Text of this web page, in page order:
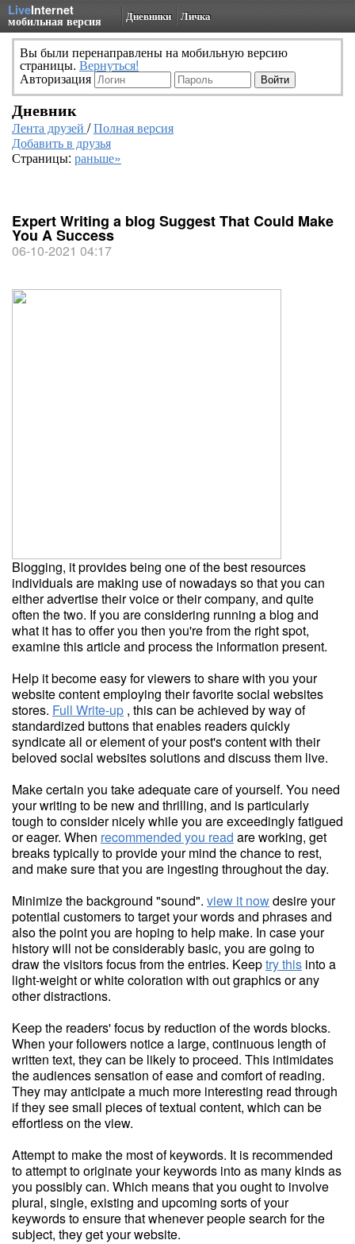
LiveInternet
мобильная версия Дневники Личка
Вы были перенаправлены на мобильную версию
страницы. Вернуться!
Авторизация
Дневник
Лента друзей /Полная версия
Добавить в друзья
Страницы: раньше»
Expert Writing a blog Suggest That Could Make
You A Success
06-10-2021 04:17
Blogging, it provides being one of the best resources
individuals are making use of nowadays so that you can
either advertise their voice or their company, and quite
often the two. If you are considering running a blog and
what it has to offer you then you're from the right spot,
examine this article and process the information present.
Help it become easy for viewers to share with you your
website content employing their favorite social websites
stores. Full Write-up , this can be achieved by way of
standardized buttons that enables readers quickly
syndicate all or element of your post's content with their
beloved social websites solutions and discuss them live.
Make certain you take adequate care of yourself. You need
your writing to be new and thrilling, and is particularly
tough to consider nicely while you are exceedingly fatigued
or eager. When recommended you read are working, get
breaks typically to provide your mind the chance to rest,
and make sure that you are ingesting throughout the day.
Minimize the background "sound". view it nowdesire your
potential customers to target your words and phrases and
also the point you are hoping to help make. In case your
history will not be considerably basic, you are going to
draw the visitors focus from the entries. Keeptry this into a
light-weight or white coloration with out graphics or any
other distractions.
Keep the readers' focus by reduction of the words blocks.
When your followers notice a large, continuous length of
written text, they can be likely to proceed. This intimidates
the audiences sensation of ease and comfort of reading.
They may anticipate a much more interesting read through
if they see small pieces of textual content, which can be
effortless on the view.
Attempt to make the most of keywords. It is recommended
to attempt to originate your keywords into as many kinds as
you possibly can. Which means that you ought to involve
plural, single, existing and upcoming sorts of your
keywords to ensure that whenever people search for the
subject, they get your website.